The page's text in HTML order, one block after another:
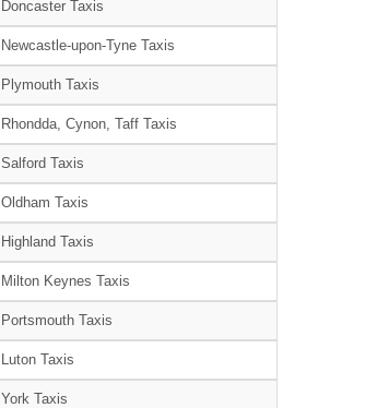
Doncaster Taxis
Newcastle-upon-Tyne Taxis
Plymouth Taxis
Rhondda, Cynon, Taff Taxis
Salford Taxis
Oldham Taxis
Highland Taxis
Milton Keynes Taxis
Portsmouth Taxis
Luton Taxis
York Taxis